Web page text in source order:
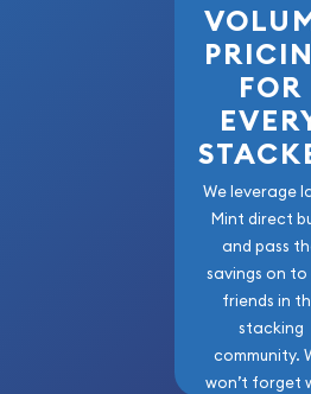
FOR
We leverage
Mint direct
and pass
savings on to
friends in
stacking
community.
won’t forget